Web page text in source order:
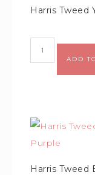
Harris Tweed
ADD
Harris Tweed